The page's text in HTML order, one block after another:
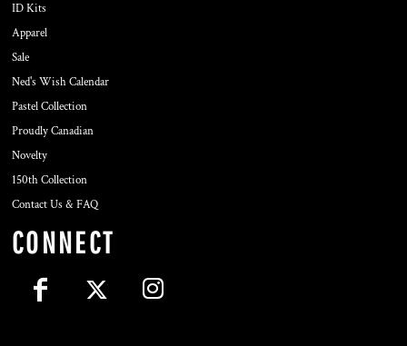
ID Kits
Apparel
Sale
Ned's Wish Calendar
Pastel Collection
Proudly Canadian
Novelty
150th Collection
Contact Us & FAQ
CONNECT